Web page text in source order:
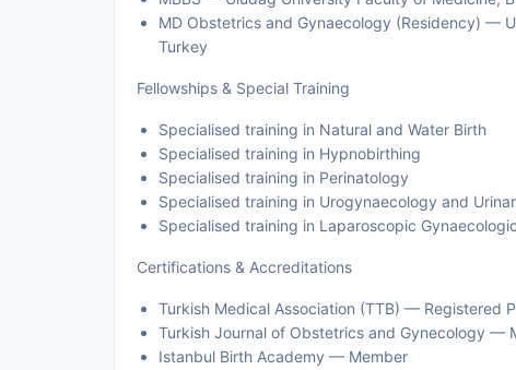
MD Obstetrics and Gynaecology (Residency) —
Turkey
Fellowships & Special Training
Specialised training in Natural and Water Birth
Specialised training in Hypnobirthing
Specialised training in Perinatology
Specialised training in Urogynaecology and
Specialised training in Laparoscopic
Certifications & Accreditations
Turkish Medical Association (TTB) — Registered
Turkish Journal of Obstetrics and Gynecology —
Istanbul Birth Academy — Member